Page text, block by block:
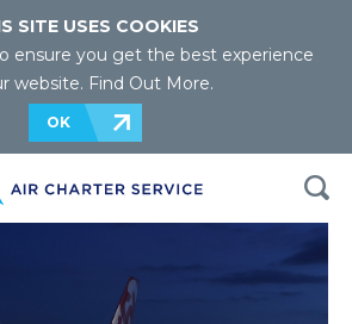
SITE USES COOKIES
ensure you get the best experience
website. Find Out More.
OK